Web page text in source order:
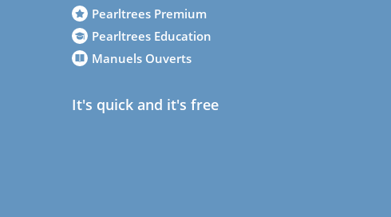
Pearltrees Premium
Pearltrees Education
Manuels Ouverts
It's quick and it's free